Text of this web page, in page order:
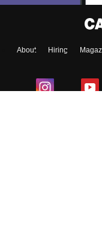
About Hiring